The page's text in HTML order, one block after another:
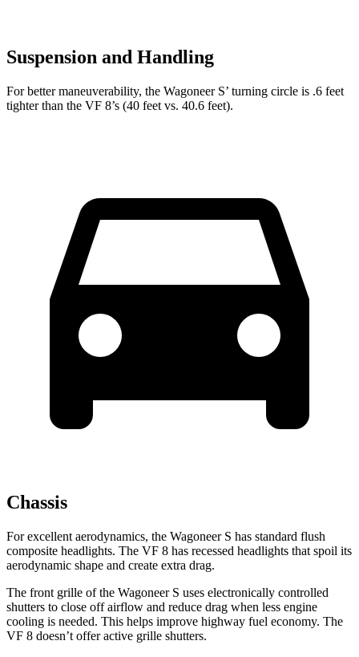
Suspension and Handling
For better maneuverability, the Wagoneer S’ turning circle is .6 feet
tighter than the VF 8’s (40 feet vs. 40.6 feet).
Chassis
For excellent aerodynamics, the Wagoneer S has standard flush
composite headlights. The VF 8 has recessed headlights that spoil its
aerodynamic shape and create extra drag.
The front grille of the Wagoneer S uses electronically controlled
shutters to close off airflow and reduce drag when less engine
cooling is needed. This helps improve highway fuel economy. The
VF 8 doesn’t offer active grille shutters.